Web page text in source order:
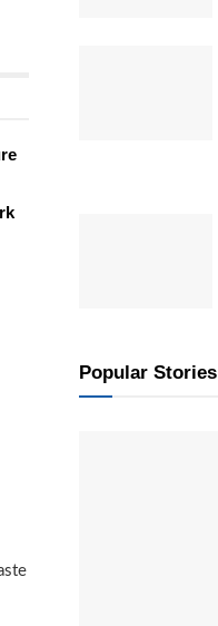
Popular Stories